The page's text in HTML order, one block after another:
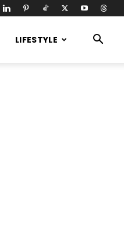
LIFESTYLE